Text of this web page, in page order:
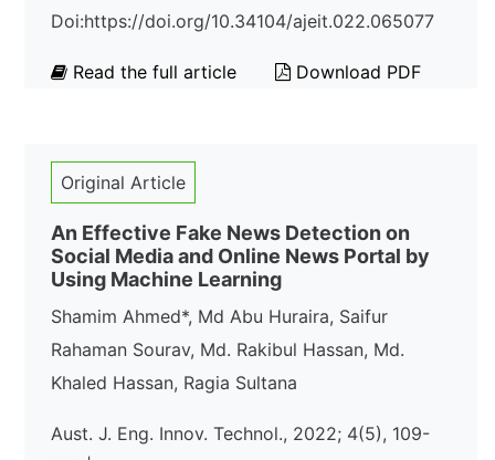
Doi:https://doi.org/10.34104/ajeit.022.065077
Read the full article Download PDF
Original Article
An Effective Fake News Detection on
Social Media and Online News Portal by
Using Machine Learning
Shamim Ahmed*, Md Abu Huraira, Saifur
Rahaman Sourav, Md. Rakibul Hassan, Md.
Khaled Hassan, Ragia Sultana
Aust. J. Eng. Innov. Technol., 2022; 4(5), 109-